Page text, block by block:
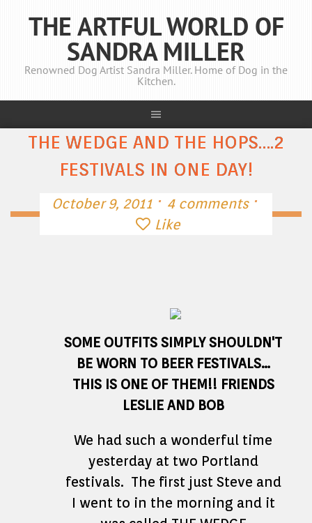
THE ARTFUL WORLD OF
SANDRA MILLER
Renowned Dog Artist Sandra Miller. Home of Dog in the
Kitchen.
THE WEDGE AND THE HOPS….2
FESTIVALS IN ONE DAY!
October 9, 2011 · 4 comments ·
Like
SOME OUTFITS SIMPLY SHOULDN'T
BE WORN TO BEER FESTIVALS…
THIS IS ONE OF THEM!! FRIENDS
LESLIE AND BOB
We had such a wonderful time
yesterday at two Portland
festivals. The first just Steve and
I went to in the morning and it